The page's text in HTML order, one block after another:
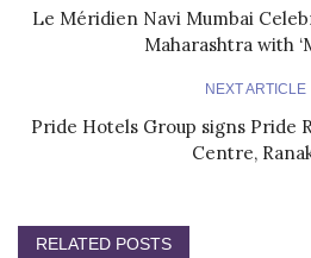
Le Méridien Navi Mumbai
Maharashtra with
NEXT ARTICLE
Pride Hotels Group signs Pride
Centre,
RELATED POSTS